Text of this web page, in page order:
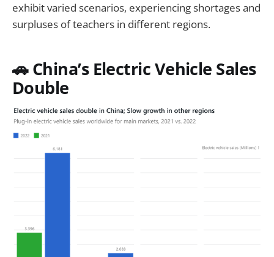
exhibit varied scenarios, experiencing shortages and
surpluses of teachers in different regions.
🚗 China’s Electric Vehicle Sales
Double